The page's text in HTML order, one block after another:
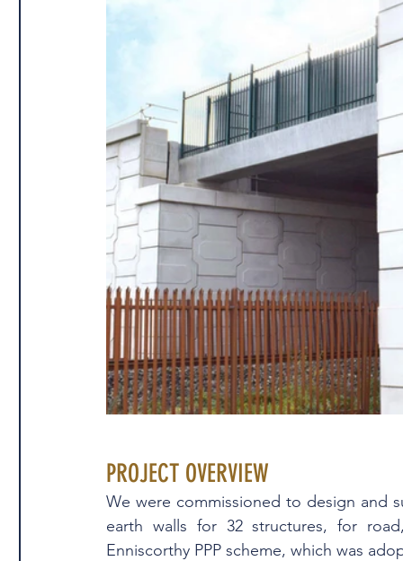
PROJECT OVERVIEW
We were commissioned to design and
earth walls for 32 structures, for
Enniscorthy PPP scheme, which was